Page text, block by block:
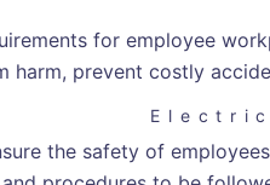
for employee
harm, prevent costly
the safety of